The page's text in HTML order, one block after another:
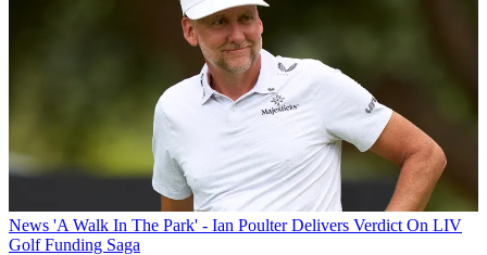
News 'A Walk In The Park' - Ian Poulter Delivers Verdict On LIV
Golf Funding Saga